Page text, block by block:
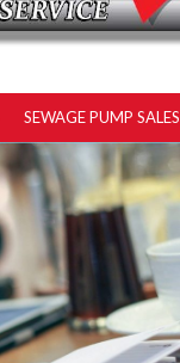
SEWAGE PUMP SALES